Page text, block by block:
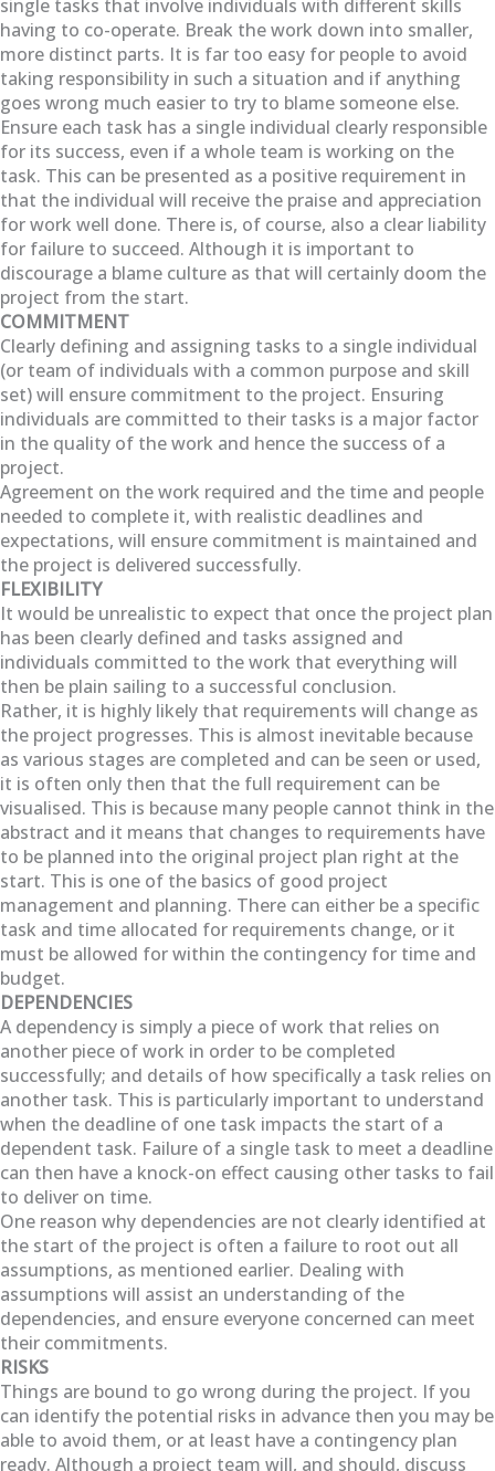
single tasks that involve individuals with different skills
having to co-operate. Break the work down into smaller,
more distinct parts. It is far too easy for people to avoid
taking responsibility in such a situation and if anything
goes wrong much easier to try to blame someone else.
Ensure each task has a single individual clearly responsible
for its success, even if a whole team is working on the
task. This can be presented as a positive requirement in
that the individual will receive the praise and appreciation
for work well done. There is, of course, also a clear liability
for failure to succeed. Although it is important to
discourage a blame culture as that will certainly doom the
project from the start.
COMMITMENT
Clearly defining and assigning tasks to a single individual
(or team of individuals with a common purpose and skill
set) will ensure commitment to the project. Ensuring
individuals are committed to their tasks is a major factor
in the quality of the work and hence the success of a
project.
Agreement on the work required and the time and people
needed to complete it, with realistic deadlines and
expectations, will ensure commitment is maintained and
the project is delivered successfully.
FLEXIBILITY
It would be unrealistic to expect that once the project plan
has been clearly defined and tasks assigned and
individuals committed to the work that everything will
then be plain sailing to a successful conclusion.
Rather, it is highly likely that requirements will change as
the project progresses. This is almost inevitable because
as various stages are completed and can be seen or used,
it is often only then that the full requirement can be
visualised. This is because many people cannot think in the
abstract and it means that changes to requirements have
to be planned into the original project plan right at the
start. This is one of the basics of good project
management and planning. There can either be a specific
task and time allocated for requirements change, or it
must be allowed for within the contingency for time and
budget.
DEPENDENCIES
A dependency is simply a piece of work that relies on
another piece of work in order to be completed
successfully; and details of how specifically a task relies on
another task. This is particularly important to understand
when the deadline of one task impacts the start of a
dependent task. Failure of a single task to meet a deadline
can then have a knock-on effect causing other tasks to fail
to deliver on time.
One reason why dependencies are not clearly identified at
the start of the project is often a failure to root out all
assumptions, as mentioned earlier. Dealing with
assumptions will assist an understanding of the
dependencies, and ensure everyone concerned can meet
their commitments.
RISKS
Things are bound to go wrong during the project. If you
can identify the potential risks in advance then you may be
able to avoid them, or at least have a contingency plan
ready. Although a project team will, and should, discuss